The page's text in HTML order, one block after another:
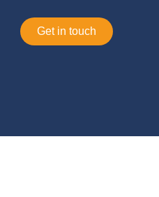
Get in touch